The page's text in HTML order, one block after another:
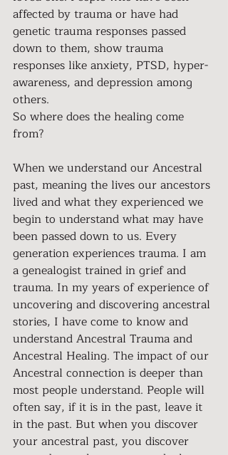
affected by trauma or have had
genetic trauma responses passed
down to them, show trauma
responses like anxiety, PTSD, hyper-
awareness, and depression among
others.
So where does the healing come
from?
When we understand our Ancestral
past, meaning the lives our ancestors
lived and what they experienced we
begin to understand what may have
been passed down to us. Every
generation experiences trauma. I am
a genealogist trained in grief and
trauma. In my years of experience of
uncovering and discovering ancestral
stories, I have come to know and
understand Ancestral Trauma and
Ancestral Healing. The impact of our
Ancestral connection is deeper than
most people understand. People will
often say, if it is in the past, leave it
in the past. But when you discover
your ancestral past, you discover